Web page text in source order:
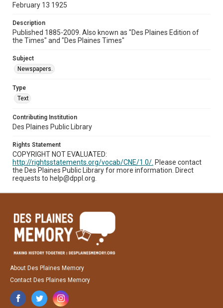
February 13 1925
Description
Published 1885-2009. Also known as "Des Plaines Edition of
the Times" and "Des Plaines Times"
Subject
Newspapers.
Type
Text
Contributing Institution
Des Plaines Public Library
Rights Statement
COPYRIGHT NOT EVALUATED:
http://rightsstatements.org/vocab/CNE/1.0/. Please contact
the Des Plaines Public Library for more information. Direct
requests to help@dppl.org.
About Des Plaines Memory
Contact Des Plaines Memory